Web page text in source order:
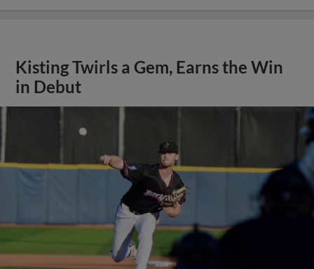
Kisting Twirls a Gem, Earns the Win
in Debut